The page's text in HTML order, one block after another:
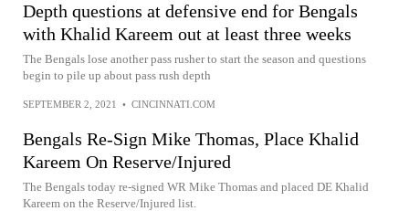
Depth questions at defensive end for Bengals
with Khalid Kareem out at least three weeks
The Bengals lose another pass rusher to start the season and questions
begin to pile up about pass rush depth
SEPTEMBER 2, 2021 • CINCINNATI.COM
Bengals Re-Sign Mike Thomas, Place Khalid
Kareem On Reserve/Injured
The Bengals today re-signed WR Mike Thomas and placed DE Khalid
Kareem on the Reserve/Injured list.